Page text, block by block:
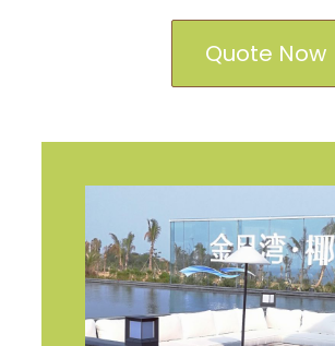
Quote Now